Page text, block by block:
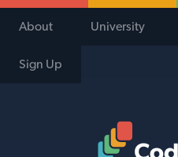
About University
Sign Up